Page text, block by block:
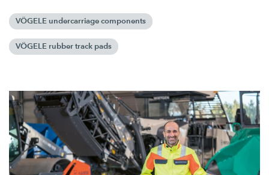
VÖGELE undercarriage components
VÖGELE rubber track pads